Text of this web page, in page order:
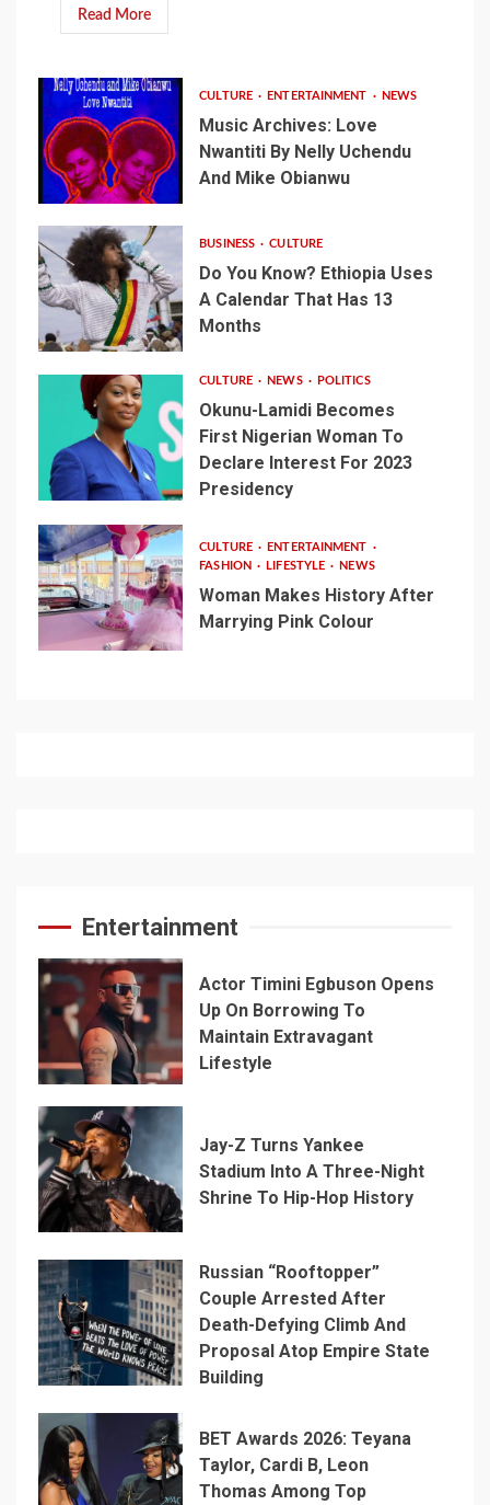
Read More
CULTURE ENTERTAINMENT NEWS
Music Archives: Love
Nwantiti By Nelly Uchendu
And Mike Obianwu
BUSINESS CULTURE
Do You Know? Ethiopia Uses
A Calendar That Has 13
Months
CULTURE NEWS POLITICS
Okunu-Lamidi Becomes
First Nigerian Woman To
Declare Interest For 2023
Presidency
CULTURE
ENTERTAINMENT
FASHION
LIFESTYLE NEWS
Woman Makes History After
Marrying Pink Colour
Entertainment
Actor Timini Egbuson Opens
Up On Borrowing To
Maintain Extravagant
Lifestyle
Jay-Z Turns Yankee
Stadium Into A Three-Night
Shrine To Hip-Hop History
Russian “Rooftopper”
Couple Arrested After
Death-Defying Climb And
Proposal Atop Empire State
Building
BET Awards 2026: Teyana
Taylor, Cardi B, Leon
Thomas Among Top